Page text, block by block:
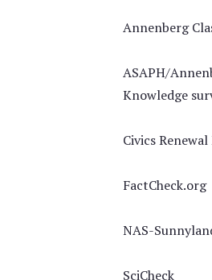
Annenberg
ASAPH/
Knowledge
Civics
FactCheck.org
NAS-
SciCheck